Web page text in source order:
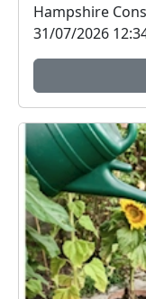
Hampshire
31/07/2026